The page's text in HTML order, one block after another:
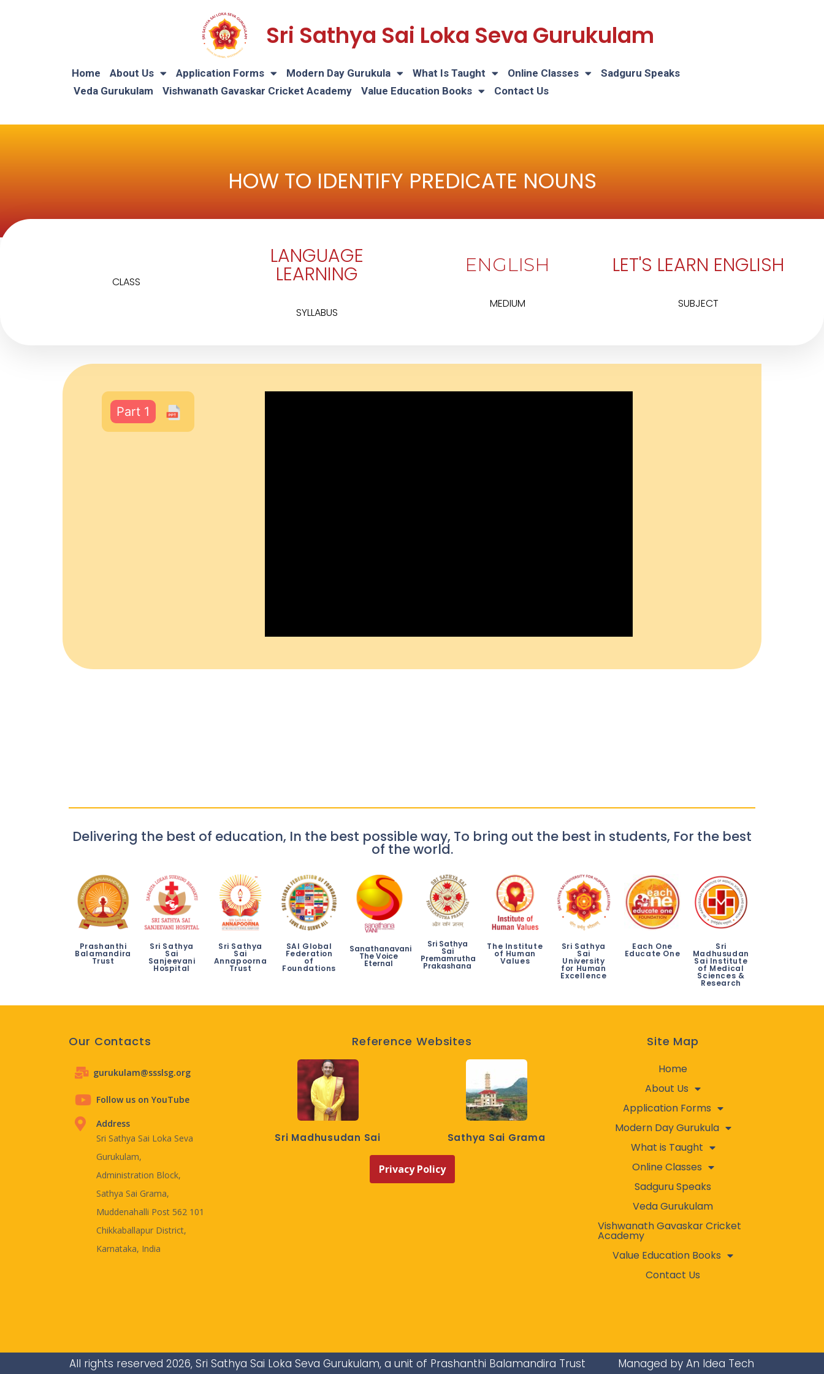
Sri Sathya Sai Loka Seva Gurukulam
Home About Us Application Forms Modern Day Gurukula What Is Taught Online Classes
Sadguru Speaks
Veda Gurukulam
Vishwanath Gavaskar Cricket Academy Value Education Books Contact Us
HOW TO IDENTIFY PREDICATE NOUNS
CLASS
LANGUAGE
LEARNING
SYLLABUS
ENGLISH
MEDIUM
LET'S LEARN ENGLISH
SUBJECT
Part 1
Delivering the best of education, In the best possible way, To bring out the best in students, For the best
of the world.
Prashanthi
Balamandira
Trust
Sri Sathya
Sai
Sanjeevani
Hospital
Sri Sathya
Sai
Annapoorna
Trust
SAI Global
Federation
of
Foundations
Sanathanavani
The Voice
Eternal
Sri Sathya
Sai
Premamrutha
Prakashana
The Institute
of Human
Values
Sri Sathya
Sai
University
for Human
Excellence
Each One
Educate One
Sri
Madhusudan
Sai Institute
of Medical
Sciences &
Research
Our Contacts
gurukulam@ssslsg.org
Follow us on YouTube
Address
Sri Sathya Sai Loka Seva
Gurukulam,
Administration Block,
Sathya Sai Grama,
Muddenahalli Post 562 101
Chikkaballapur District,
Karnataka, India
Reference Websites
Sri Madhusudan Sai Sathya Sai Grama
Privacy Policy
Site Map
Home
About Us
Application Forms
Modern Day Gurukula
What is Taught
Online Classes
Sadguru Speaks
Veda Gurukulam
Vishwanath Gavaskar Cricket
Academy
Value Education Books
Contact Us
All rights reserved 2026, Sri Sathya Sai Loka Seva Gurukulam, a unit of Prashanthi Balamandira Trust Managed by An Idea Tech